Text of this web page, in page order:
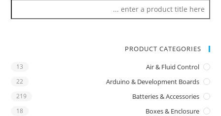
PRODUCT CATEGORIES
Air & Fluid Control
13
Arduino & Development Boards
22
Batteries & Accessories
219
Boxes & Enclosure
18